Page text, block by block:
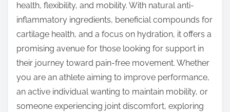
health, flexibility, and mobility. With natural anti-
inflammatory ingredients, beneficial compounds for
cartilage health, and a focus on hydration, it offers a
promising avenue for those looking for support in
their journey toward pain-free movement. Whether
you are an athlete aiming to improve performance,
an active individual wanting to maintain mobility, or
someone experiencing joint discomfort, exploring